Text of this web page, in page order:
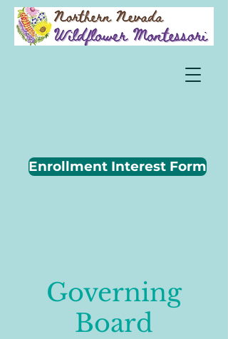
Enrollment Interest Form
Governing
Board